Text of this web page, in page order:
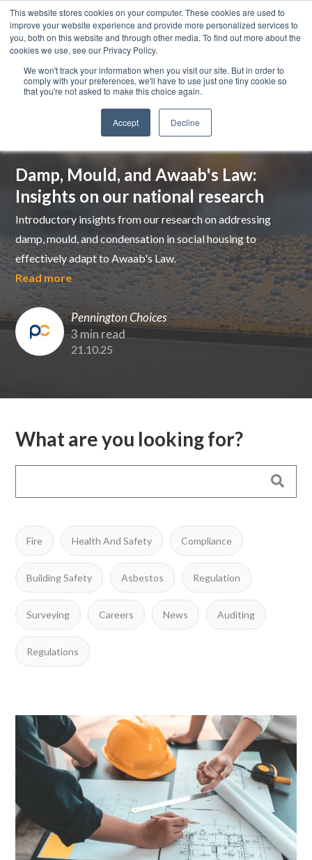
This website stores cookies on your computer. These cookies are used to
improve your website experience and provide more personalized services to
you, both on this website and through other media. To find out more about the
cookies we use, see our Privacy Policy.
We won't track your information when you visit our site. But in order to
comply with your preferences, we'll have to use just one tiny cookie so
that you're not asked to make this choice again.
Accept Decline
Damp, Mould, and Awaab's Law:
Insights on our national research
Introductory insights from our research on addressing
damp, mould, and condensation in social housing to
effectively adapt to Awaab's Law.
Read more
Pennington Choices
3 min read
21.10.25
What are you looking for?
Fire Health And Safety Compliance
Building Safety Asbestos Regulation
Surveying Careers News Auditing
Regulations